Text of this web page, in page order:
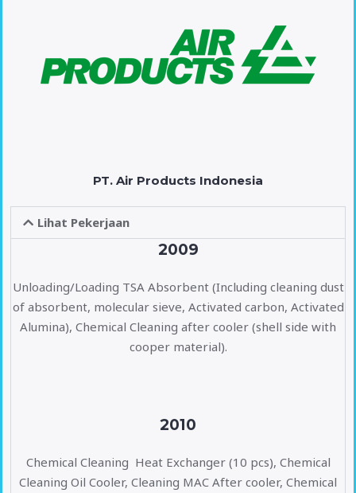
PT. Air Products Indonesia
Lihat Pekerjaan
2009
Unloading/Loading TSA Absorbent (Including cleaning dust
of absorbent, molecular sieve, Activated carbon, Activated
Alumina), Chemical Cleaning after cooler (shell side with
cooper material).
2010
Chemical Cleaning Heat Exchanger (10 pcs), Chemical
Cleaning Oil Cooler, Cleaning MAC After cooler, Chemical